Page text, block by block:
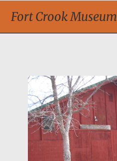
Fort Crook Museum